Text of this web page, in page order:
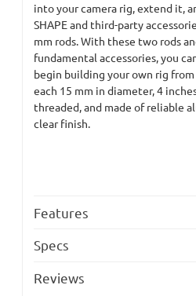
into your camera rig, extend it,
SHAPE and third-party
mm rods. With these two rods
fundamental accessories, you
begin building your own rig from
each 15 mm in diameter, 4
threaded, and made of reliable
clear finish.
Features
Specs
Reviews